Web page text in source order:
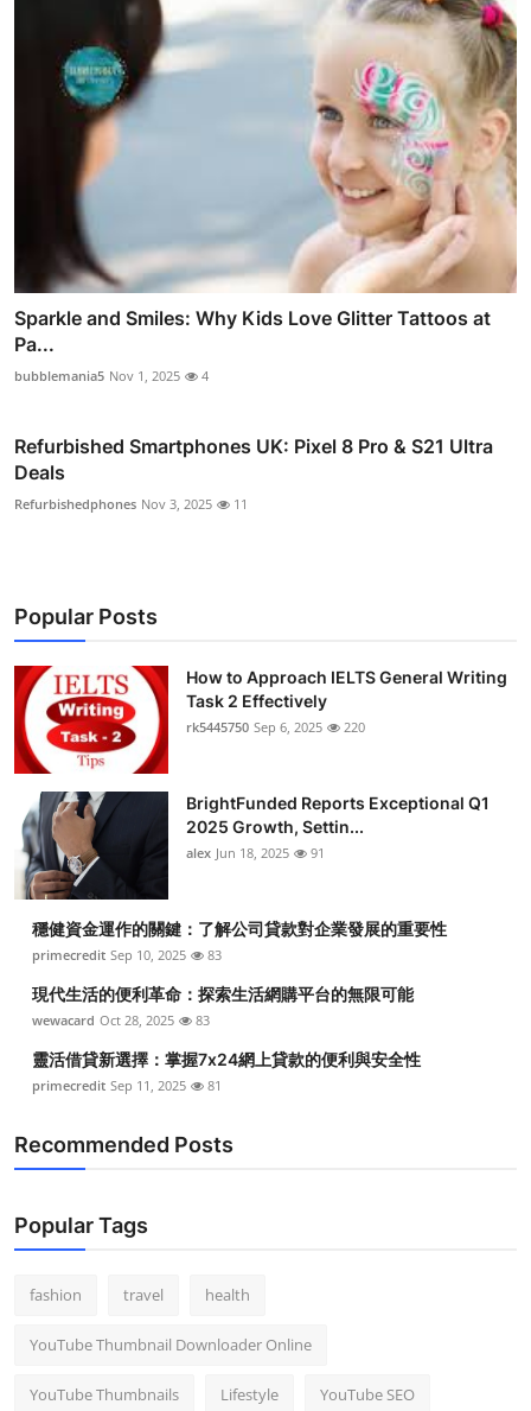
Sparkle and Smiles: Why Kids Love Glitter Tattoos at
Pa...
bubblemania5 Nov 1, 2025 4
Refurbished Smartphones UK: Pixel 8 Pro & S21 Ultra
Deals
Refurbishedphones Nov 3, 2025 11
Popular Posts
How to Approach IELTS General Writing
Task 2 Effectively
rk5445750 Sep 6, 2025 220
BrightFunded Reports Exceptional Q1
2025 Growth, Settin...
alex Jun 18, 2025 91
穩健資金運作的關鍵：了解公司貸款對企業發展的重要性
primecredit Sep 10, 2025 83
現代生活的便利革命：探索生活網購平台的無限可能
wewacard Oct 28, 2025 83
靈活借貸新選擇：掌握7x24網上貸款的便利與安全性
primecredit Sep 11, 2025 81
Recommended Posts
Popular Tags
fashion travel health
YouTube Thumbnail Downloader Online
YouTube Thumbnails Lifestyle YouTube SEO